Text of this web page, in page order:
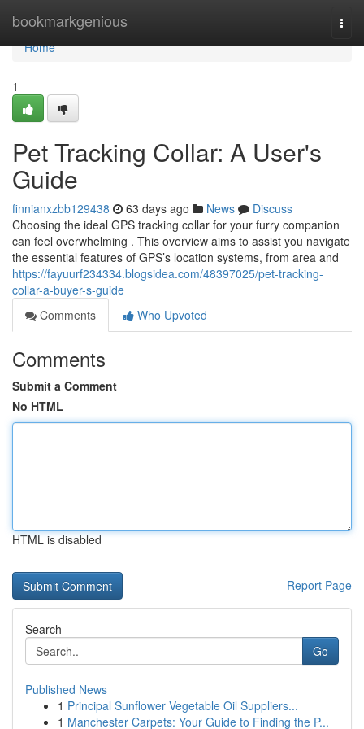
bookmarkgenious
Home
Home
1
Pet Tracking Collar: A User's
Guide
finnianxzbb129438 63 days ago News
Discuss
Choosing the ideal GPS tracking collar for your furry companion
can feel overwhelming . This overview aims to assist you navigate
the essential features of GPS’s location systems, from area and
https://fayuurf234334.blogsidea.com/48397025/pet-tracking-
collar-a-buyer-s-guide
Comments
Who Upvoted
Comments
Submit a Comment
No HTML
HTML is disabled
Report Page
Search
Go
Published News
1 Principal Sunflower Vegetable Oil Suppliers...
1 Manchester Carpets: Your Guide to Finding the P...